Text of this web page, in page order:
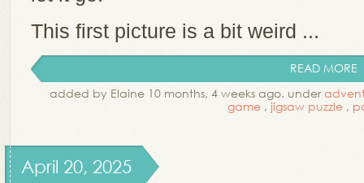
This first picture is a bit weird ...
READ MORE
added by Elaine 10 months, 4 weeks ago. under
game , jigsaw puzzle ,
April 20, 2025